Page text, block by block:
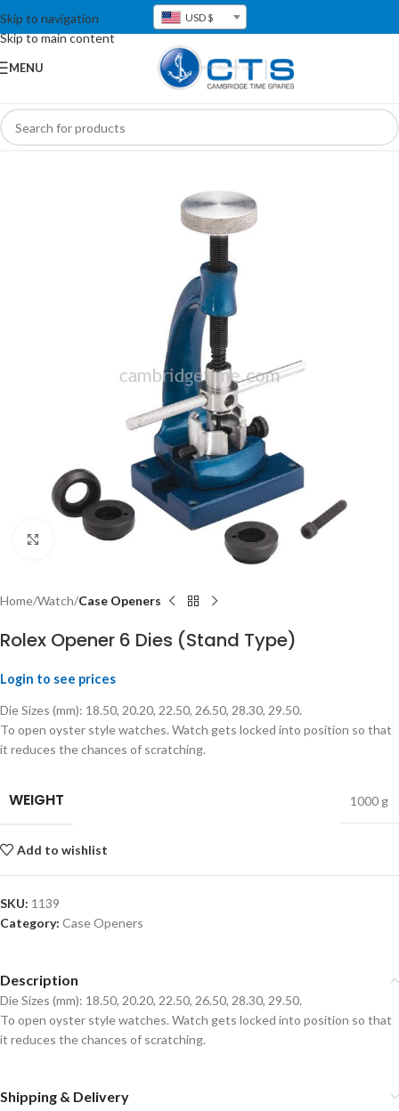
Skip to navigation
Skip to main content
USD $
MENU
Click to enlarge
Home Watch Case Openers
Rolex Opener 6 Dies (Stand Type)
Login to see prices
Die Sizes (mm): 18.50, 20.20, 22.50, 26.50, 28.30, 29.50.
To open oyster style watches. Watch gets locked into position so that
it reduces the chances of scratching.
WEIGHT 1000 g
Add to wishlist
SKU: 1139
Category: Case Openers
Description
Die Sizes (mm): 18.50, 20.20, 22.50, 26.50, 28.30, 29.50.
To open oyster style watches. Watch gets locked into position so that
it reduces the chances of scratching.
Shipping & Delivery